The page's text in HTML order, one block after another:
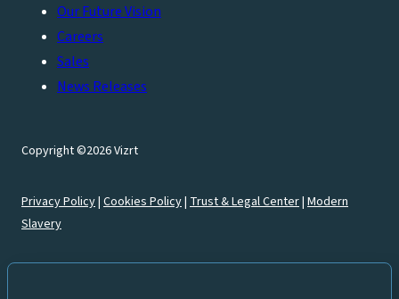
Our Future Vision
Careers
Sales
News Releases
Copyright ©2026 Vizrt
Privacy Policy| Cookies Policy| Trust & Legal Center| Modern
Slavery